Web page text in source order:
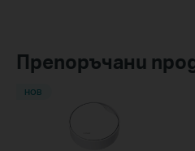
Препоръчани
НОВ